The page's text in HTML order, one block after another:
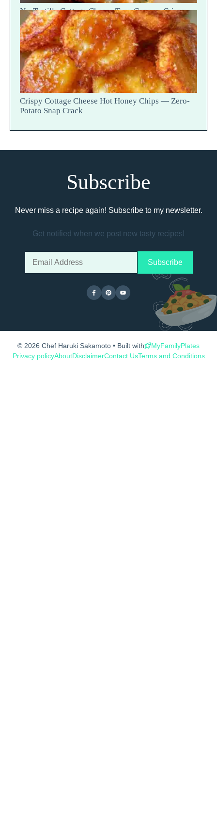
No-Tortilla Cottage Cheese Taco Cups — Crispy
Cheese Bite
Crispy Cottage Cheese Hot Honey Chips — Zero-
Potato Snap Crack
Subscribe
Never miss a recipe again! Subscribe to my newsletter.
Get notified when we post new tasty recipes!
© 2026 Chef Haruki Sakamoto • Built with
MyFamilyPlates
Privacy policyAboutDisclaimerContact UsTerms and Conditions